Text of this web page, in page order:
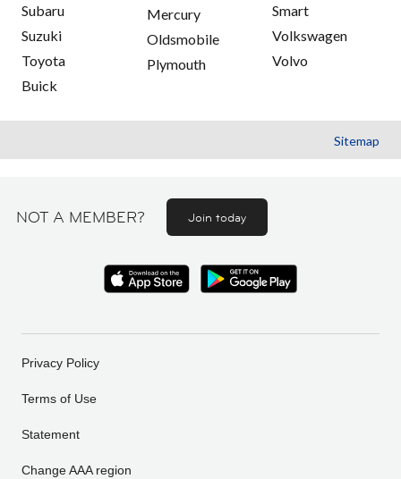
Subaru
Suzuki
Toyota
Buick
Mercury
Oldsmobile
Plymouth
Smart
Volkswagen
Volvo
Sitemap
NOT A MEMBER? Join today
Privacy Policy
Terms of Use
Statement
Change AAA region